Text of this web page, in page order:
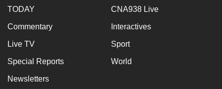
TODAY CNA938 Live
Commentary Interactives
Live TV Sport
Special Reports World
Newsletters